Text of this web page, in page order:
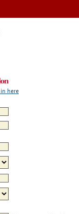
here